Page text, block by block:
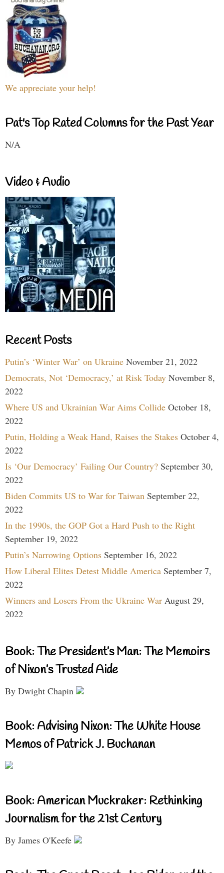
We appreciate your help!
Pat's Top Rated Columns for the Past Year
N/A
Video & Audio
Recent Posts
Putin’s ‘Winter War’ on Ukraine November 21, 2022
Democrats, Not ‘Democracy,’ at Risk Today November 8,
2022
Where US and Ukrainian War Aims Collide October 18,
2022
Putin, Holding a Weak Hand, Raises the Stakes October 4,
2022
Is ‘Our Democracy’ Failing Our Country? September 30,
2022
Biden Commits US to War for Taiwan September 22,
2022
In the 1990s, the GOP Got a Hard Push to the Right
September 19, 2022
Putin’s Narrowing Options September 16, 2022
How Liberal Elites Detest Middle America September 7,
2022
Winners and Losers From the Ukraine War August 29,
2022
Book: The President’s Man: The Memoirs
of Nixon’s Trusted Aide
By Dwight Chapin
Book: Advising Nixon: The White House
Memos of Patrick J. Buchanan
Book: American Muckraker: Rethinking
Journalism for the 21st Century
By James O'Keefe